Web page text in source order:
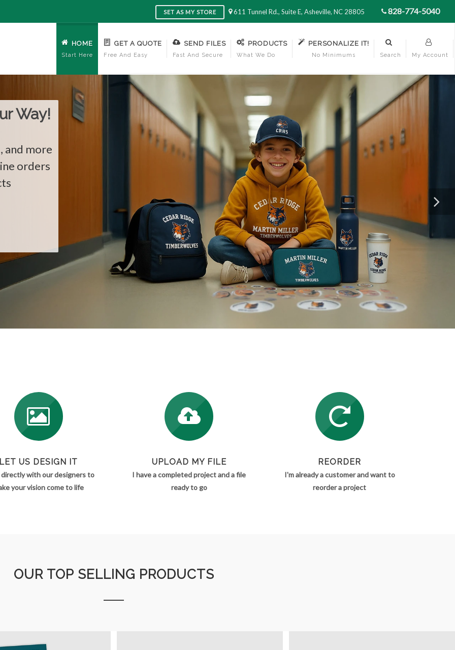
SET AS MY STORE 611 Tunnel Rd., Suite E, Asheville, NC 28805 828-774-5040
HOME
Start Here
GET A QUOTE
Free And Easy
SEND FILES
Fast And Secure
PRODUCTS
What We Do
PERSONALIZE IT!
No Minimums Search My Account
US DESIGN IT
with our designers to
your vision come to life
UPLOAD MY FILE
I have a completed project and a file
ready to go
REORDER
I'm already a customer and want to
reorder a project
OUR TOP SELLING PRODUCTS